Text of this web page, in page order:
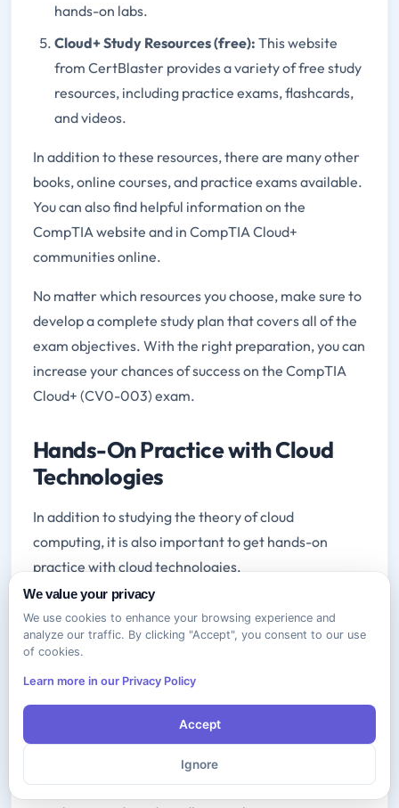
hands-on labs.
Cloud+ Study Resources (free): This website
from CertBlaster provides a variety of free study
resources, including practice exams, flashcards,
and videos.
In addition to these resources, there are many other
books, online courses, and practice exams available.
You can also find helpful information on the
CompTIA website and in CompTIA Cloud+
communities online.
No matter which resources you choose, make sure to
develop a complete study plan that covers all of the
exam objectives. With the right preparation, you can
increase your chances of success on the CompTIA
Cloud+ (CV0-003) exam.
Hands-On Practice with Cloud
Technologies
In addition to studying the theory of cloud
computing, it is also important to get hands-on
practice with cloud technologies.
There are a number of ways to do this,
including:Setting up a cloud environment in your
home lab. This can be a great way to experiment
with different cloud technologies and services
without having to worry about the cost or
complexity of a production environment.
Using cloud playgrounds and sandboxes.
cloud providers offer free or low-cost
We value your privacy
We use cookies to enhance your browsing experience and
analyze our traffic. By clicking "Accept", you consent to our use
of cookies.
Learn more in our Privacy Policy
Accept
Ignore